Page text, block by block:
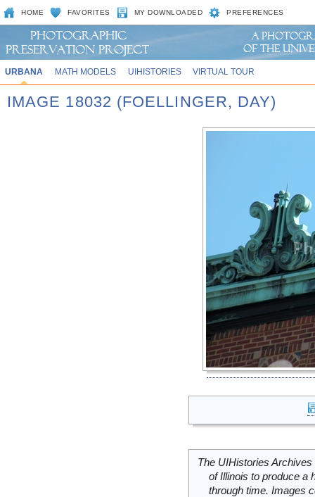
HOME FAVORITES MY DOWNLOADED PREFERENCES
URBANA MATH MODELS UIHISTORIES VIRTUAL TOUR
IMAGE 18032 (FOELLINGER, DAY)
The UIHistories
of Illinois to produce a
through time. Images